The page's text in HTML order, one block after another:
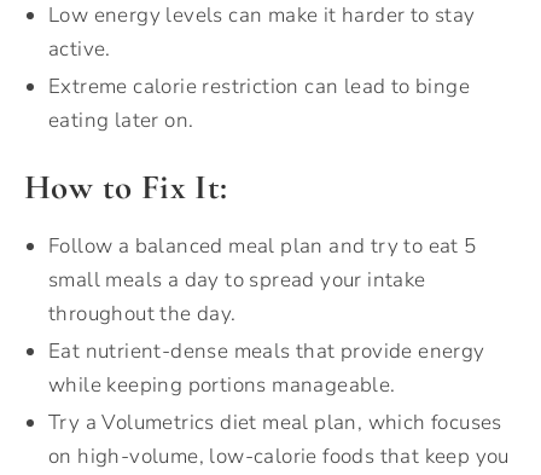
Low energy levels can make it harder to stay
active.
Extreme calorie restriction can lead to binge
eating later on.
How to Fix It:
Follow a balanced meal plan and try to eat 5
small meals a day to spread your intake
throughout the day.
Eat nutrient-dense meals that provide energy
while keeping portions manageable.
Try a Volumetrics diet meal plan, which focuses
on high-volume, low-calorie foods that keep you